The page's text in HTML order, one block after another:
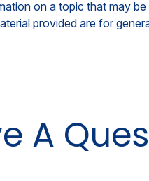
on a topic that may
provided are for
A